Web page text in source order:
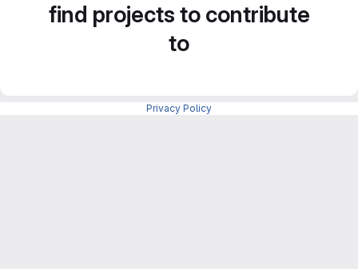
find projects to contribute
to
Privacy Policy